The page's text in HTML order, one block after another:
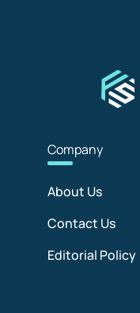
Company
About Us
Contact Us
Editorial Policy